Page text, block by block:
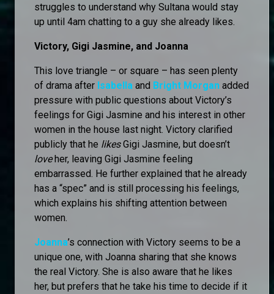
struggles to understand why Sultana would stay
up until 4am chatting to a guy she already likes.
Victory, Gigi Jasmine, and Joanna
This love triangle – or square – has seen plenty
of drama after Isabella and Bright Morgan added
pressure with public questions about Victory’s
feelings for Gigi Jasmine and his interest in other
women in the house last night. Victory clarified
publicly that he likesGigi Jasmine, but doesn’t
loveher, leaving Gigi Jasmine feeling
embarrassed. He further explained that he already
has a “spec” and is still processing his feelings,
which explains his shifting attention between
women.
Joanna’s connection with Victory seems to be a
unique one, with Joanna sharing that she knows
the real Victory. She is also aware that he likes
her, but prefers that he take his time to decide if it